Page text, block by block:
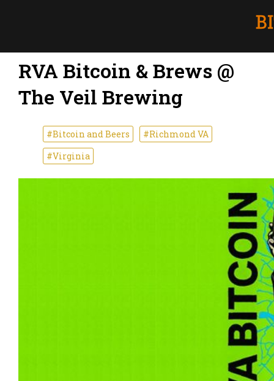
RVA Bitcoin & Brews @
The Veil Brewing
#Bitcoin and Beers
#Richmond VA
#Virginia